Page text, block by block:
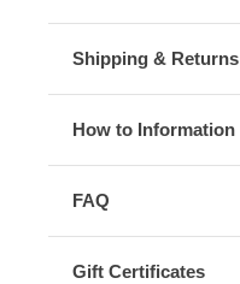
Shipping & Returns
How to Information
FAQ
Gift Certificates